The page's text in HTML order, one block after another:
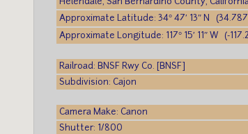
Helendale, San Bernardino County,
Approximate Latitude: 34° 47′ 13″ N
Approximate Longitude: 117° 15′ 11″ W (-
Railroad: BNSF Rwy Co. [BNSF]
Subdivision: Cajon
Camera Make: Canon
Shutter: 1/800